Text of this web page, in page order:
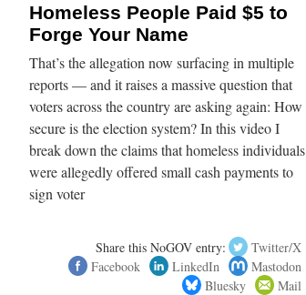
Homeless People Paid $5 to
Forge Your Name
That’s the allegation now surfacing in multiple
reports — and it raises a massive question that
voters across the country are asking again: How
secure is the election system? In this video I
break down the claims that homeless individuals
were allegedly offered small cash payments to
sign voter
Share this NoGOV entry:
Twitter/X
Facebook
LinkedIn
Mastodon
Bluesky
Mail